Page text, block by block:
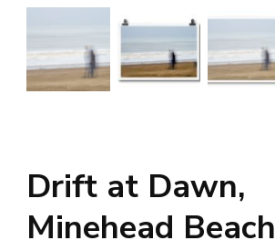
Drift at Dawn,
Minehead Beach